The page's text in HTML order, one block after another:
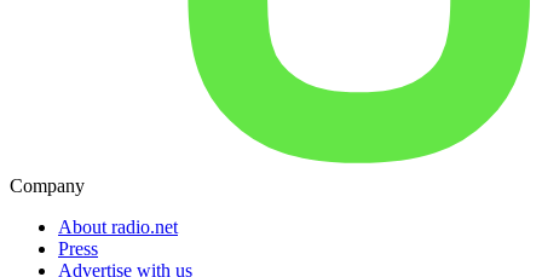
Company
About radio.net
Press
Advertise with us